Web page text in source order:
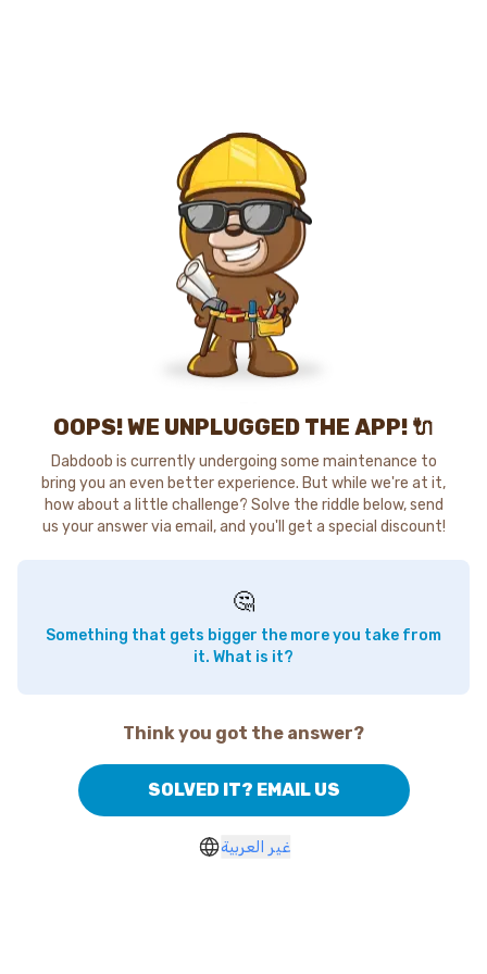
OOPS! WE UNPLUGGED THE APP! 🔌
Dabdoob is currently undergoing some maintenance to
bring you an even better experience. But while we're at it,
how about a little challenge? Solve the riddle below, send
us your answer via email, and you'll get a special discount!
🤔
Something that gets bigger the more you take from
it. What is it?
Think you got the answer?
SOLVED IT? EMAIL US
غير العربية